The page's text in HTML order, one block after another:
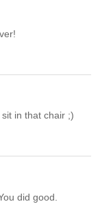
in that chair ;)
did good.